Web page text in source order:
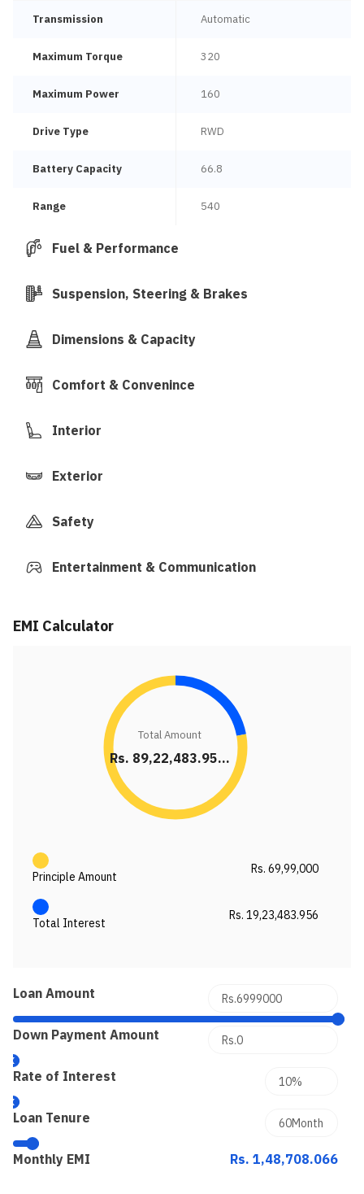
Transmission Automatic
Maximum Torque 320
Maximum Power 160
Drive Type RWD
Battery Capacity 66.8
Range 540
Fuel & Performance
Suspension, Steering & Brakes
Dimensions & Capacity
Comfort & Convenince
Interior
Exterior
Safety
Entertainment & Communication
EMI Calculator
Loan Amount
Down Payment Amount
Rate of Interest
Loan Tenure
Monthly EMI Rs. 1,48,708.066
Total Amount
Rs. 89,22,483.95...
Principle Amount
Rs. 69,99,000
Total Interest
Rs. 19,23,483.956